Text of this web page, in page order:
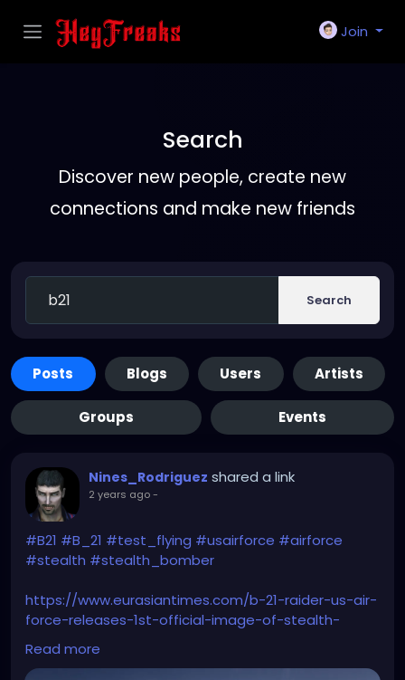
Join
Search
Discover new people, create new
connections and make new friends
Search
Posts Blogs Users Artists
Groups Events
Nines_Rodriguez shared a link
2 years ago-
#B21 #B_21 #test_flying #usairforce #airforce
#stealth #stealth_bomber
https://www.eurasiantimes.com/b-21-raider-us-air-
force-releases-1st-official-image-of-stealth-
bomber-worlds-first-6th-gen-warplane/
Read more